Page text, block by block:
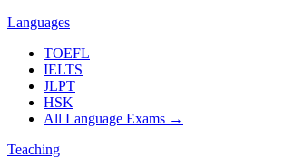
Languages
TOEFL
IELTS
JLPT
HSK
All Language Exams →
Teaching